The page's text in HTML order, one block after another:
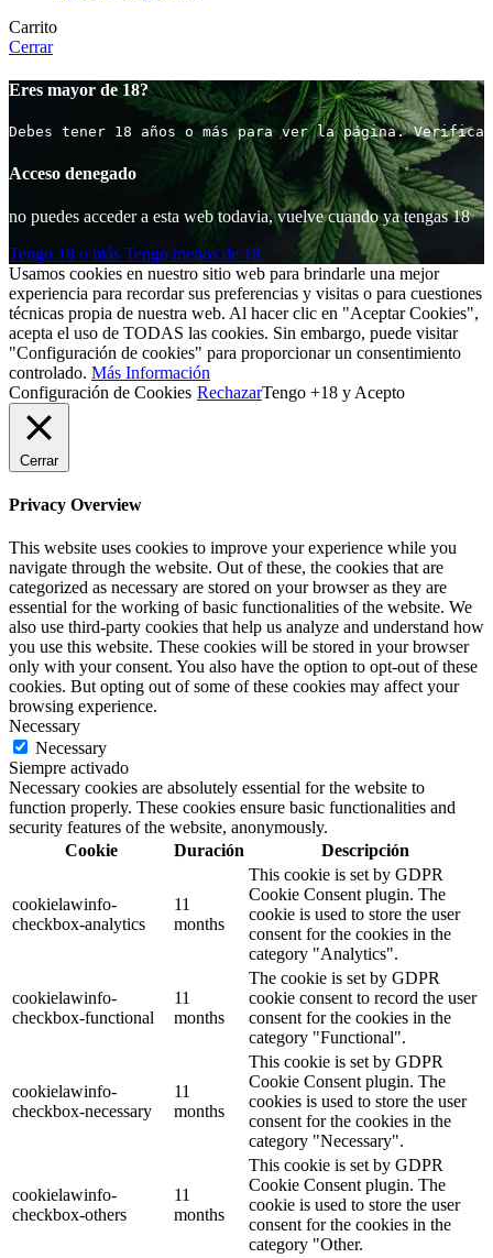
Carrito
Cerrar
Eres mayor de 18?
Debes tener 18 años o más para ver la página. Verifica
Acceso denegado
no puedes acceder a esta web todavia, vuelve cuando ya tengas 18
Tengo 18 o más Tengo menos de 18
Usamos cookies en nuestro sitio web para brindarle una mejor
experiencia para recordar sus preferencias y visitas o para cuestiones
técnicas propia de nuestra web. Al hacer clic en "Aceptar Cookies",
acepta el uso de TODAS las cookies. Sin embargo, puede visitar
"Configuración de cookies" para proporcionar un consentimiento
controlado. Más Información
Configuración de Cookies RechazarTengo +18 y Acepto
Cerrar
Privacy Overview
This website uses cookies to improve your experience while you
navigate through the website. Out of these, the cookies that are
categorized as necessary are stored on your browser as they are
essential for the working of basic functionalities of the website. We
also use third-party cookies that help us analyze and understand how
you use this website. These cookies will be stored in your browser
only with your consent. You also have the option to opt-out of these
cookies. But opting out of some of these cookies may affect your
browsing experience.
Necessary
Necessary
Siempre activado
Necessary cookies are absolutely essential for the website to
function properly. These cookies ensure basic functionalities and
security features of the website, anonymously.
Cookie
Duración Descripción
cookielawinfo-
checkbox-analytics
11
months
This cookie is set by GDPR
Cookie Consent plugin. The
cookie is used to store the user
consent for the cookies in the
category "Analytics".
cookielawinfo-
checkbox-functional
11
months
The cookie is set by GDPR
cookie consent to record the user
consent for the cookies in the
category "Functional".
cookielawinfo-
checkbox-necessary
11
months
This cookie is set by GDPR
Cookie Consent plugin. The
cookies is used to store the user
consent for the cookies in the
category "Necessary".
cookielawinfo-
checkbox-others
11
months
This cookie is set by GDPR
Cookie Consent plugin. The
cookie is used to store the user
consent for the cookies in the
category "Other.